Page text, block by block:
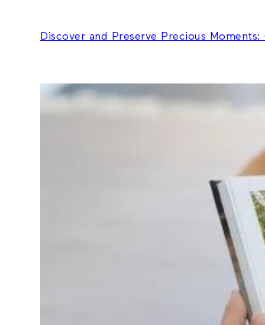
Discover and Preserve Precious